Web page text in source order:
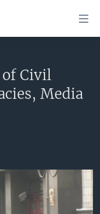
of Civil
Media